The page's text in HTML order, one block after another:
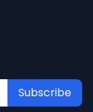
Subscribe